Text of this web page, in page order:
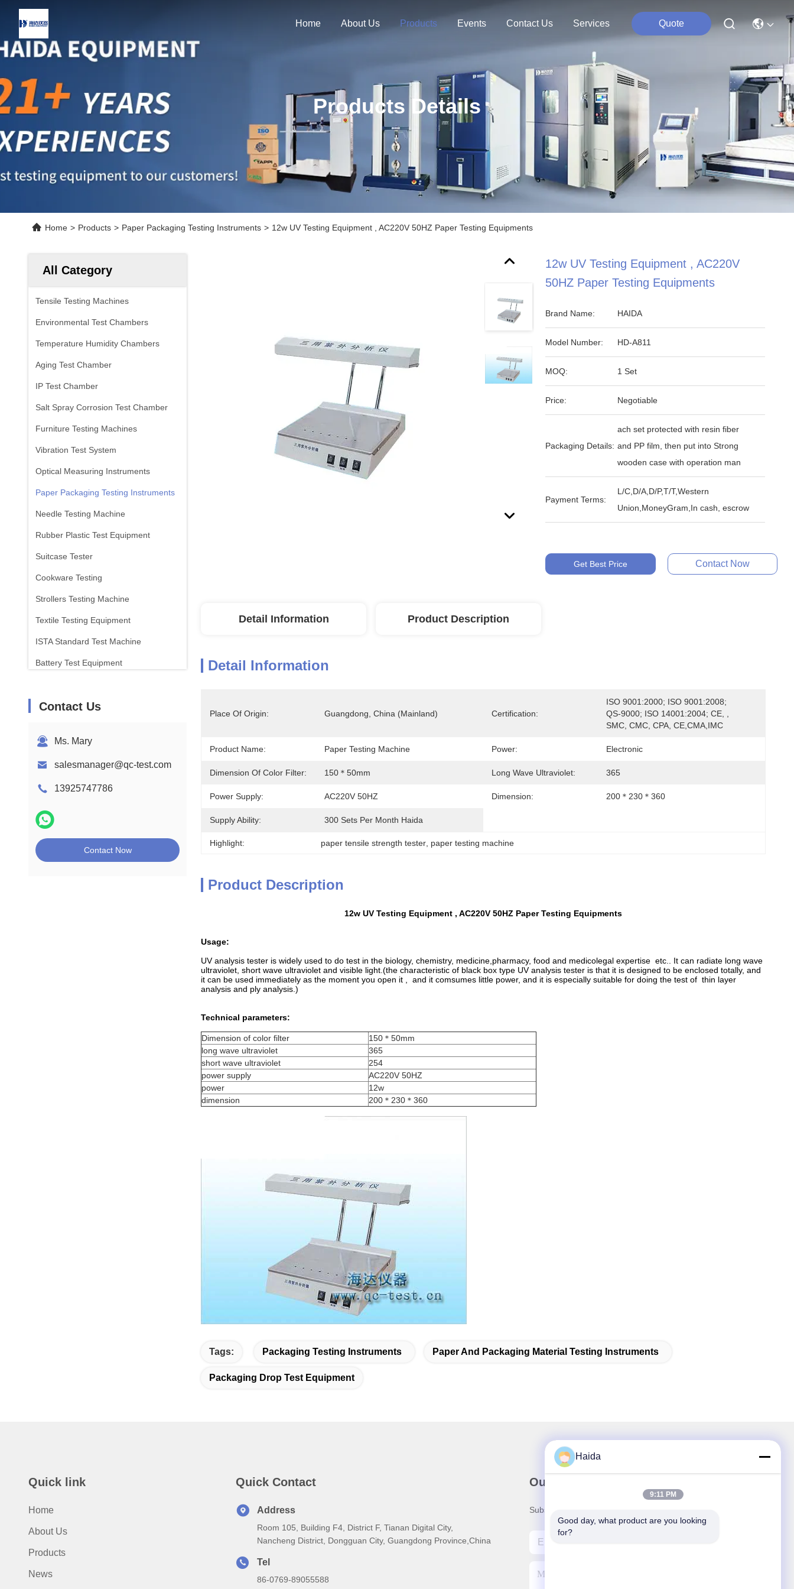
Home About Us Products Events Contact Us Services Quote
Products Details
Home > Products > Paper Packaging Testing Instruments > 12w UV Testing Equipment , AC220V 50HZ Paper Testing Equipments
All Category
Tensile Testing Machines
Environmental Test Chambers
Temperature Humidity Chambers
Aging Test Chamber
IP Test Chamber
Salt Spray Corrosion Test Chamber
Furniture Testing Machines
Vibration Test System
Optical Measuring Instruments
Paper Packaging Testing Instruments
Needle Testing Machine
Rubber Plastic Test Equipment
Suitcase Tester
Cookware Testing
Strollers Testing Machine
Textile Testing Equipment
ISTA Standard Test Machine
Battery Test Equipment
Flammability Testing Equipment
Contact Us
Ms. Mary
salesmanager@qc-test.com
13925747786
Contact Now
12w UV Testing Equipment , AC220V
50HZ Paper Testing Equipments
Brand Name: HAIDA
Model Number: HD-A811
MOQ: 1 Set
Price: Negotiable
Packaging Details:
ach set protected with resin fiber
and PP film, then put into Strong
wooden case with operation man
Payment Terms:
L/C,D/A,D/P,T/T,Western
Union,MoneyGram,In cash, escrow
Get Best Price Contact Now
Detail Information Product Description
Detail Information
Place Of Origin: Guangdong, China (Mainland) Certification:
ISO 9001:2000; ISO 9001:2008;
QS-9000; ISO 14001:2004; CE, ,
SMC, CMC, CPA, CE,CMA,IMC
Product Name: Paper Testing Machine Power: Electronic
Dimension Of Color Filter: 150＊50mm Long Wave Ultraviolet: 365
Power Supply: AC220V 50HZ Dimension: 200＊230＊360
Supply Ability: 300 Sets Per Month Haida
Highlight: paper tensile strength tester paper testing machine
Product Description
12w UV Testing Equipment , AC220V 50HZ Paper Testing Equipments
Usage:
UV analysis tester is widely used to do test in the biology, chemistry, medicine,pharmacy, food and medicolegal expertise etc.. It can radiate long wave
ultraviolet, short wave ultraviolet and visible light.(the characteristic of black box type UV analysis tester is that it is designed to be enclosed totally, and
it can be used immediately as the moment you open it , and it comsumes little power, and it is especially suitable for doing the test of thin layer
analysis and ply analysis.)
Technical parameters:
Dimension of color filter
150＊50mm
long wave ultraviolet
365
short wave ultraviolet
254
power supply
AC220V 50HZ
power
12w
dimension
200＊230＊360
Tags: Packaging Testing Instruments Paper And Packaging Material Testing Instruments
Packaging Drop Test Equipment
Quick link
Home
About Us
Products
News
Quick Contact
Address
Room 105, Building F4, District F, Tianan Digital City,
Nancheng District, Dongguan City, Guangdong Province,China
Tel
86-0769-89055588
Our Newsletter
Subscribe to our newsletter for discounts and more.
Haida
9:11 PM
Good day, what product are you looking
for?